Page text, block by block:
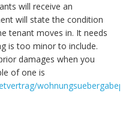
will receive an
will state the condition
tenant moves in. It needs
is too minor to include.
damages when you
of one is